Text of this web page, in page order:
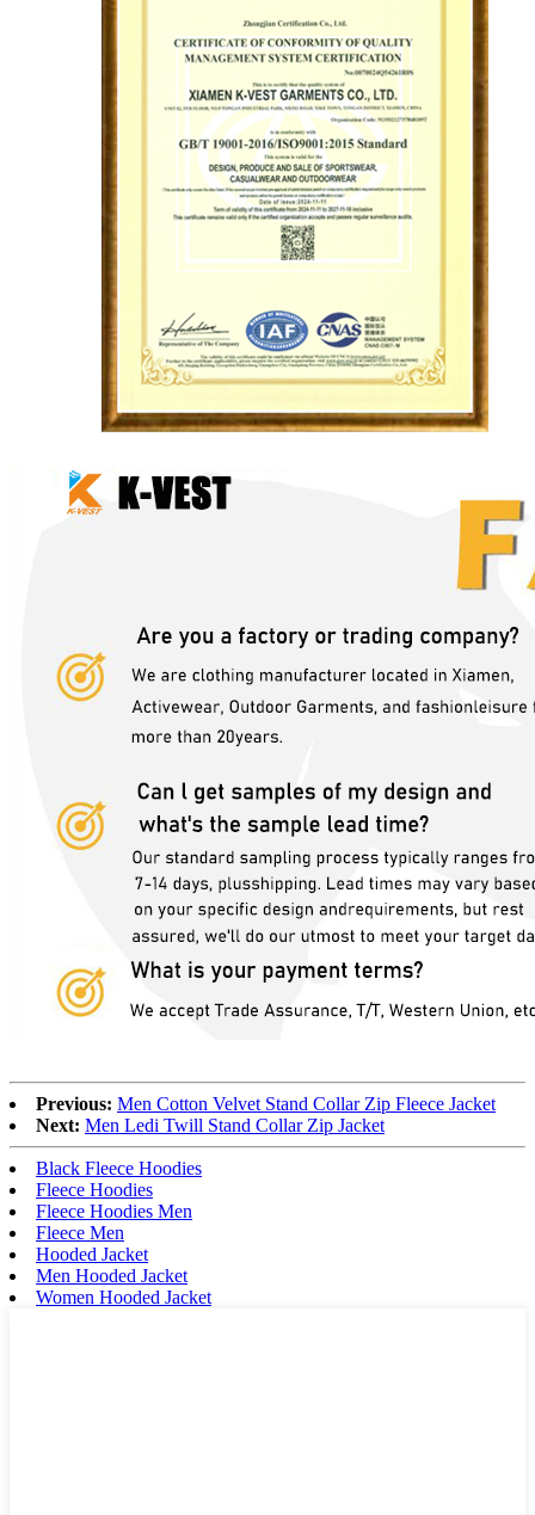
Previous: Men Cotton Velvet Stand Collar Zip Fleece Jacket
Next: Men Ledi Twill Stand Collar Zip Jacket
Black Fleece Hoodies
Fleece Hoodies
Fleece Hoodies Men
Fleece Men
Hooded Jacket
Men Hooded Jacket
Women Hooded Jacket